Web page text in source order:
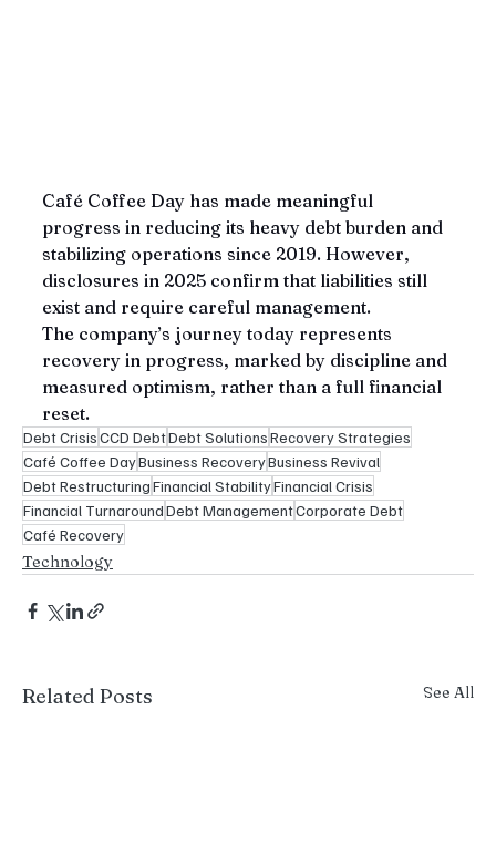
Café Coffee Day has made meaningful
progress in reducing its heavy debt burden and
stabilizing operations since 2019. However,
disclosures in 2025 confirm that liabilities still
exist and require careful management.
The company’s journey today represents
recovery in progress, marked by discipline and
measured optimism, rather than a full financial
reset.
Debt CrisisCCD DebtDebt SolutionsRecovery Strategies
Café Coffee DayBusiness RecoveryBusiness Revival
Debt RestructuringFinancial StabilityFinancial Crisis
Financial TurnaroundDebt ManagementCorporate Debt
Café Recovery
Technology
Related Posts See All